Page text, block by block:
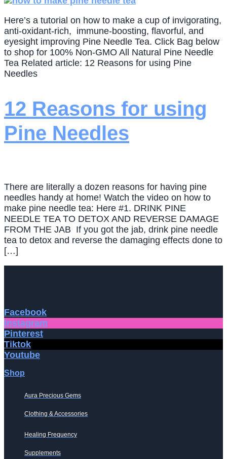
Here’s a tutorial on how to make a cup of invigorating,
anti-oxidant-rich, immune-boosting, flavorful, and
eyesight improving Pine Needle Tea. Click Bag below
to shop for 100% Non-GMO All Natural Pine Needle
Tea Related article: 12 Reasons for using Pine
Needles
12 Reasons for using
Pine Needles
There are literally a dozen reasons for having pine
needles handy at home! Watch the video on how to
make pine needle tea: Here #1. DRINK PINE
NEEDLE TEA TO DETOX AND REVERSE DAMAGE
FROM THE JAB If you got the jab, drink pine needle
tea to detox and reverse the damaging effects done to
[…]
Facebook
Instagram
Pinterest
Tiktok
Youtube
Shop
Aura Precious Gems
Clothing & Accessories
Healing Frequency
Supplements